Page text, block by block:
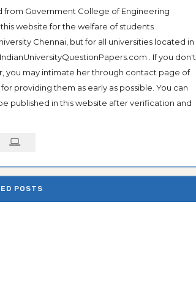
from Government College of Engineering
website for the welfare of students
Chennai, but for all universities located in
. If you don't
you may intimate her through contact page of
providing them as early as possible. You can
published in this website after verification and
POSTS